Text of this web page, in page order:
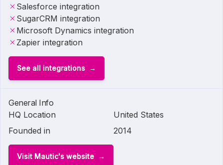
Salesforce integration
SugarCRM integration
Microsoft Dynamics integration
Zapier integration
See all integrations
General Info
HQ Location
United States
Founded in
2014
Visit Mautic's website